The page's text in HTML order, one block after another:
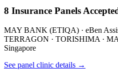
8 Insurance Panels
MAY BANK (ETIQA) · eBen
TERRAGON · TORISHIMA ·
Singapore
See panel clinic details →